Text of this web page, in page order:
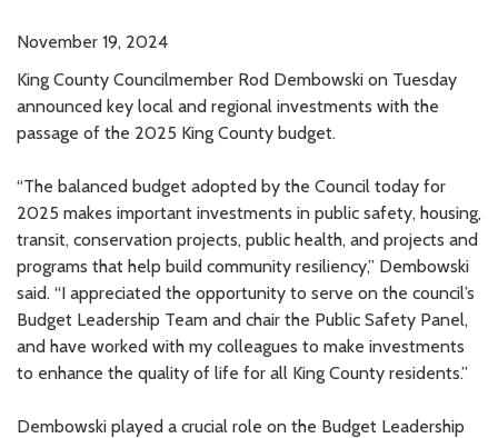
November 19, 2024
King County Councilmember Rod Dembowski on Tuesday
announced key local and regional investments with the
passage of the 2025 King County budget.
“The balanced budget adopted by the Council today for
2025 makes important investments in public safety, housing,
transit, conservation projects, public health, and projects and
programs that help build community resiliency,” Dembowski
said. “I appreciated the opportunity to serve on the council’s
Budget Leadership Team and chair the Public Safety Panel,
and have worked with my colleagues to make investments
to enhance the quality of life for all King County residents.”
Dembowski played a crucial role on the Budget Leadership